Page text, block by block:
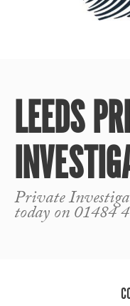
LEEDS
Private
today on 01484